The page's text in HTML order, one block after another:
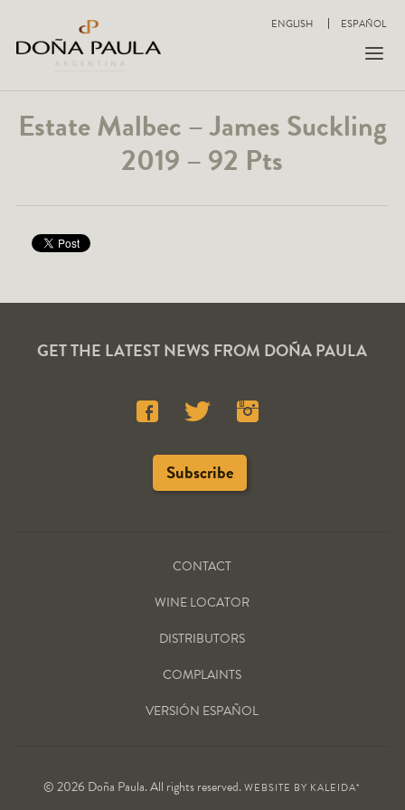
ENGLISH ESPAÑOL
Estate Malbec – James Suckling
2019 – 92 Pts
GET THE LATEST NEWS FROM DOÑA PAULA
CONTACT
WINE LOCATOR
DISTRIBUTORS
COMPLAINTS
VERSIÓN ESPAÑOL
© 2026 Doña Paula. All rights reserved.WEBSITE BY KALEIDA*